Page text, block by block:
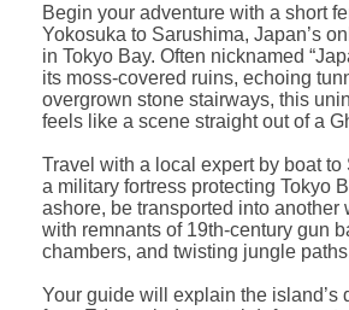
Begin your adventure with a short
Yokosuka to Sarushima, Japan’s
in Tokyo Bay. Often nicknamed
its moss-covered ruins, echoing
overgrown stone stairways, this
feels like a scene straight out of a
Travel with a local expert by boat
a military fortress protecting Tokyo
ashore, be transported into
with remnants of 19th-century gun
chambers, and twisting jungle
Your guide will explain the island’s